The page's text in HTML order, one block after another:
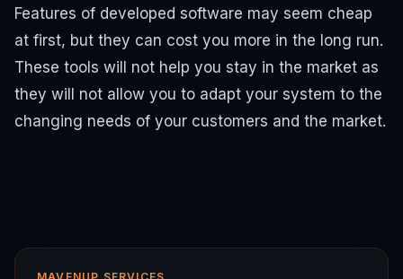
Features of developed software may seem cheap
at first, but they can cost you more in the long run.
These tools will not help you stay in the market as
they will not allow you to adapt your system to the
changing needs of your customers and the market.